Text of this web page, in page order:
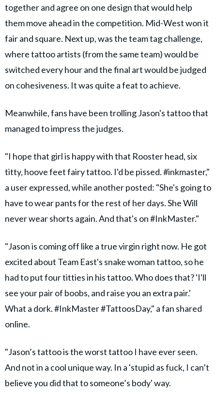
together and agree on one design that would help
them move ahead in the competition. Mid-West won it
fair and square. Next up, was the team tag challenge,
where tattoo artists (from the same team) would be
switched every hour and the final art would be judged
on cohesiveness. It was quite a feat to achieve.
Meanwhile, fans have been trolling Jason's tattoo that
managed to impress the judges.
"I hope that girl is happy with that Rooster head, six
titty, hoove feet fairy tattoo. I'd be pissed. #inkmaster,"
a user expressed, while another posted: "She's going to
have to wear pants for the rest of her days. She Will
never wear shorts again. And that's on #InkMaster."
"Jason is coming off like a true virgin right now. He got
excited about Team East's snake woman tattoo, so he
had to put four titties in his tattoo. Who does that? 'I'll
see your pair of boobs, and raise you an extra pair.'
What a dork. #InkMaster #TattoosDay," a fan shared
online.
"Jason’s tattoo is the worst tattoo I have ever seen.
And not in a cool unique way. In a 'stupid as fuck, I can’t
believe you did that to someone’s body' way.